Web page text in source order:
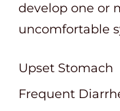
develop one or
uncomfortable
Upset Stomach
Frequent